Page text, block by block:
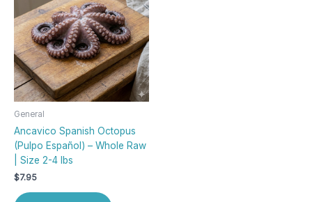
General
Ancavico Spanish Octopus
(Pulpo Español) – Whole Raw
| Size 2-4 lbs
$7.95